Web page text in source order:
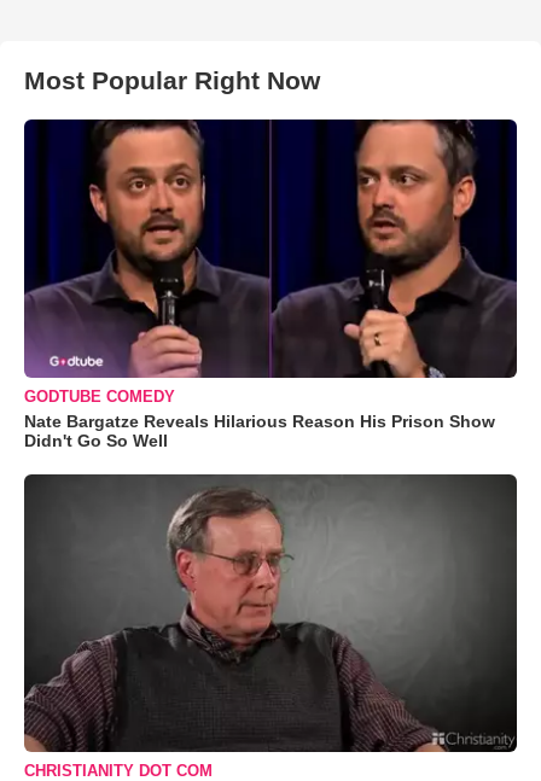
Most Popular Right Now
GODTUBE COMEDY
Nate Bargatze Reveals Hilarious Reason His Prison Show
Didn't Go So Well
CHRISTIANITY DOT COM